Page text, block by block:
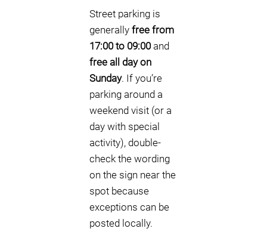
Street parking is
generally free from
17:00 to 09:00and
free all day on
Sunday. If you’re
parking around a
weekend visit (or a
day with special
activity), double-
check the wording
on the sign near the
spot because
exceptions can be
posted locally.